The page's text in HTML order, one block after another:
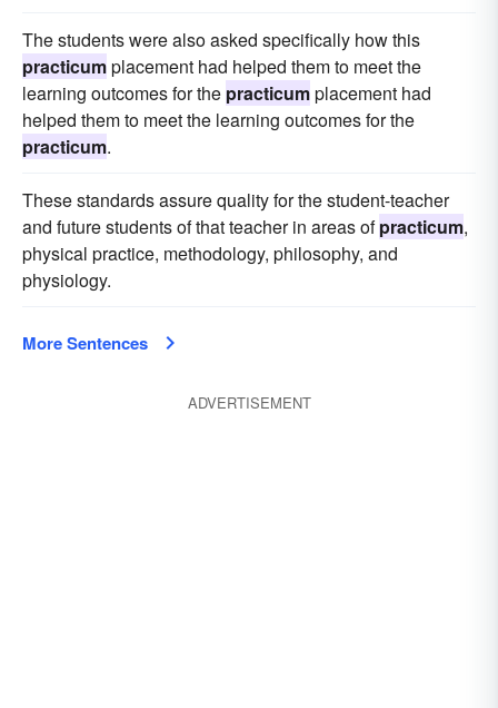
The students were also asked specifically how this
practicumplacement had helped them to meet the
learning outcomes for the practicumplacement had
helped them to meet the learning outcomes for the
practicum.
These standards assure quality for the student-teacher
and future students of that teacher in areas ofpracticum,
physical practice, methodology, philosophy, and
physiology.
More Sentences
ADVERTISEMENT